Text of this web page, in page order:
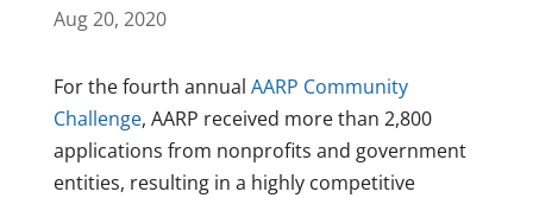
Aug 20, 2020
For the fourth annual AARP Community
Challenge, AARP received more than 2,800
applications from nonprofits and government
entities, resulting in a highly competitive